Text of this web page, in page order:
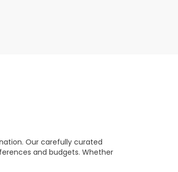
Our carefully curated
and budgets. Whether